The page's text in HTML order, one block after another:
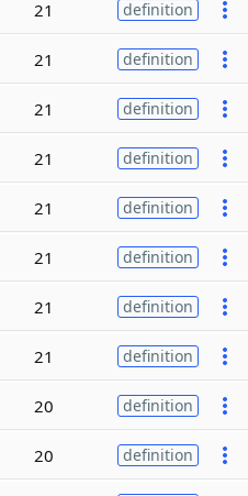
21 definition
21 definition
21 definition
21 definition
21 definition
21 definition
21 definition
21 definition
20 definition
20 definition